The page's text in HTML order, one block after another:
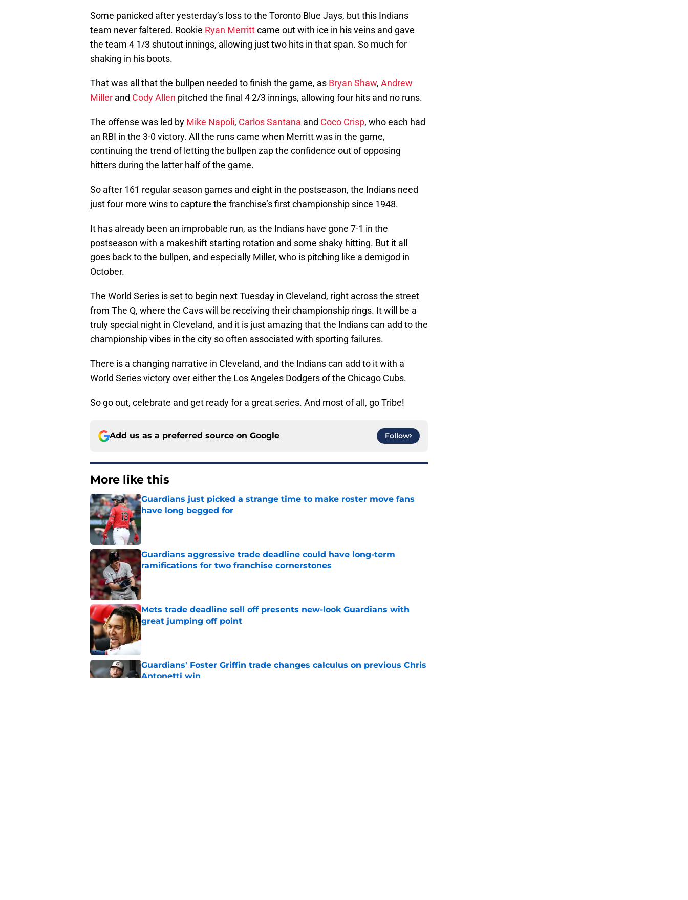
Some panicked after yesterday’s loss to the Toronto Blue Jays, but this Indians
team never faltered. Rookie Ryan Merrittcame out with ice in his veins and gave
the team 4 1/3 shutout innings, allowing just two hits in that span. So much for
shaking in his boots.
That was all that the bullpen needed to finish the game, as Bryan Shaw, Andrew
Miller and Cody Allen pitched the final 4 2/3 innings, allowing four hits and no runs.
The offense was led by Mike Napoli, Carlos Santana and Coco Crisp, who each had
an RBI in the 3-0 victory. All the runs came when Merritt was in the game,
continuing the trend of letting the bullpen zap the confidence out of opposing
hitters during the latter half of the game.
So after 161 regular season games and eight in the postseason, the Indians need
just four more wins to capture the franchise’s first championship since 1948.
It has already been an improbable run, as the Indians have gone 7-1 in the
postseason with a makeshift starting rotation and some shaky hitting. But it all
goes back to the bullpen, and especially Miller, who is pitching like a demigod in
October.
The World Series is set to begin next Tuesday in Cleveland, right across the street
from The Q, where the Cavs will be receiving their championship rings. It will be a
truly special night in Cleveland, and it is just amazing that the Indians can add to the
championship vibes in the city so often associated with sporting failures.
There is a changing narrative in Cleveland, and the Indians can add to it with a
World Series victory over either the Los Angeles Dodgers of the Chicago Cubs.
So go out, celebrate and get ready for a great series. And most of all, go Tribe!
Add us as a preferred source on Google Follow
More like this
Guardians just picked a strange time to make roster move fans
have long begged for
Published by on Invalid Date
Guardians aggressive trade deadline could have long-term
ramifications for two franchise cornerstones
Published by on Invalid Date
Mets trade deadline sell off presents new-look Guardians with
great jumping off point
Guardians' Foster Griffin trade changes calculus on previous Chris
Antonetti win